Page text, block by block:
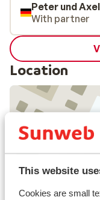
This website
Cookies are small
Peter und Axel
With partner
Location